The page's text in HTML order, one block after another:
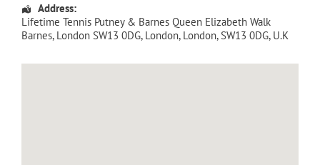
Address:
Lifetime Tennis Putney & Barnes Queen Elizabeth Walk
Barnes, London SW13 0DG, London, London, SW13 0DG, U.K